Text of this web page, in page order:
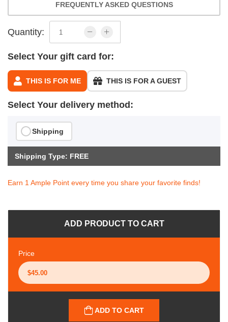
FREQUENTLY ASKED QUESTIONS
Quantity:
Select Your gift card for:
THIS IS FOR ME THIS IS FOR A GUEST
Select Your delivery method:
Shipping
Shipping Type: FREE
Earn 1 Ample Point every time you share your favorite finds!
ADD PRODUCT TO CART
Price
ADD TO CART